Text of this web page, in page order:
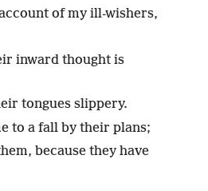
of my ill-wishers,
inward thought is
tongues slippery.
to a fall by their plans;
because they have